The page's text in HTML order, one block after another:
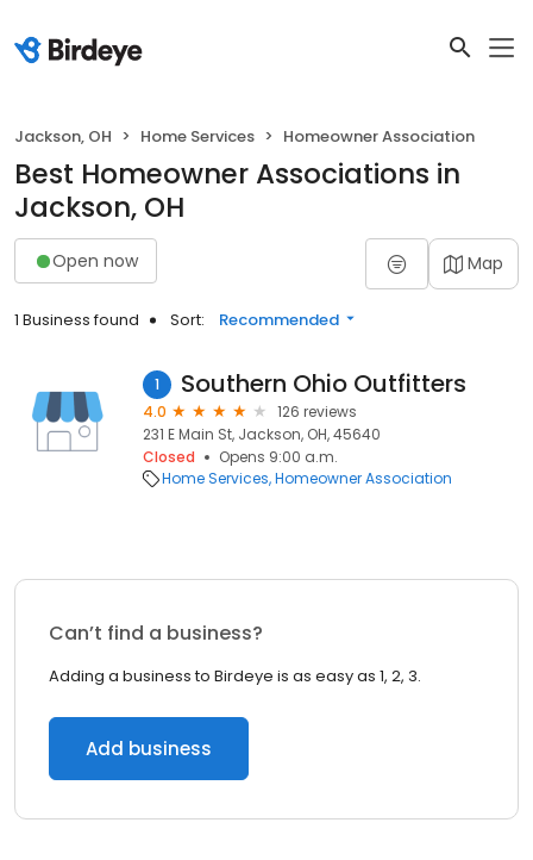
Jackson, OH Home Services Homeowner Association
Best Homeowner Associations in
Jackson, OH
Open now Map
1 Business found Sort: Recommended
1 Southern Ohio Outfitters
4.0
126 reviews
231 E Main St, Jackson, OH, 45640
Closed
Opens 9:00 a.m.
Home Services Homeowner Association
Can’t find a business?
Adding a business to Birdeye is as easy as 1, 2, 3.
Add business